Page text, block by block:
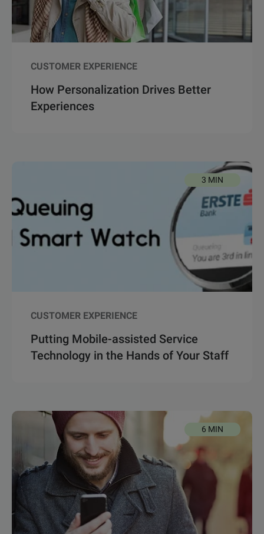
CUSTOMER EXPERIENCE
How Personalization Drives Better
Experiences
3 MIN
CUSTOMER EXPERIENCE
Putting Mobile-assisted Service
Technology in the Hands of Your Staff
6 MIN